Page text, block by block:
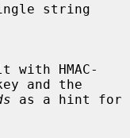
string
and the
as a hint for